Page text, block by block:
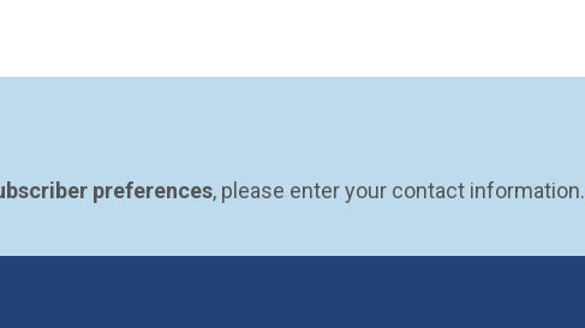
preferences, please enter your contact information.